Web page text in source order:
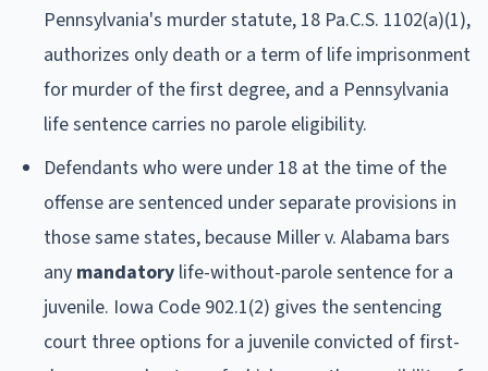
Pennsylvania's murder statute, 18 Pa.C.S. 1102(a)(1),
authorizes only death or a term of life imprisonment
for murder of the first degree, and a Pennsylvania
life sentence carries no parole eligibility.
Defendants who were under 18 at the time of the
offense are sentenced under separate provisions in
those same states, because Miller v. Alabama bars
any mandatory life-without-parole sentence for a
juvenile. Iowa Code 902.1(2) gives the sentencing
court three options for a juvenile convicted of first-